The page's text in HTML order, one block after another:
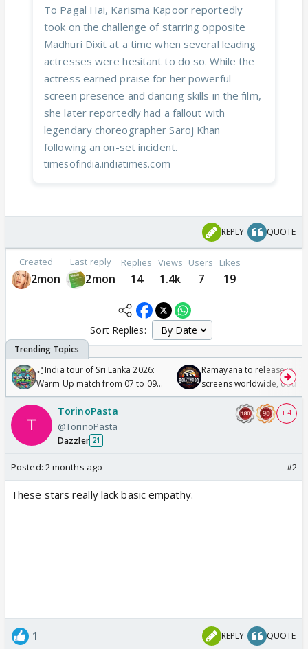
To Pagal Hai, Karisma Kapoor reportedly
took on the challenge of starring opposite
Madhuri Dixit at a time when several leading
actresses were hesitant to do so. While the
actress earned praise for her powerful
screen presence and dancing skills in the film,
she later reportedly had a fallout with
legendary choreographer Saroj Khan
following an on-set incident.
timesofindia.indiatimes.com
REPLY QUOTE
Created
2mon
Last reply
2mon
Replies
14
Views
1.4k
Users
7
Likes
19
Sort Replies:
🏏India tour of Sri Lanka 2026:
Warm Up match from 07 to 09
/08/2026🏏
Ramayana to release in
screens worldwide,
Odyssey
TorinoPasta
@TorinoPasta
Dazzler 21
+ 4
Posted: 2 months ago #2
These stars really lack basic empathy.
1 REPLY QUOTE